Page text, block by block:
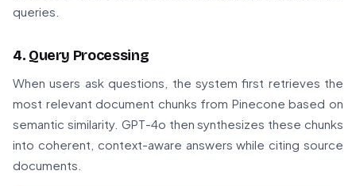
queries.
4. Query Processing
When users ask questions, the system first retrieves the
most relevant document chunks from Pinecone based on
semantic similarity. GPT-4o then synthesizes these chunks
into coherent, context-aware answers while citing source
documents.